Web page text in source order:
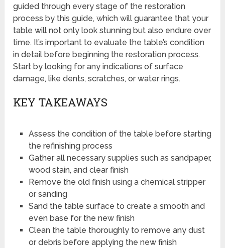
guided through every stage of the restoration
process by this guide, which will guarantee that your
table will not only look stunning but also endure over
time. It’s important to evaluate the table’s condition
in detail before beginning the restoration process.
Start by looking for any indications of surface
damage, like dents, scratches, or water rings.
KEY TAKEAWAYS
Assess the condition of the table before starting
the refinishing process
Gather all necessary supplies such as sandpaper,
wood stain, and clear finish
Remove the old finish using a chemical stripper
or sanding
Sand the table surface to create a smooth and
even base for the new finish
Clean the table thoroughly to remove any dust
or debris before applying the new finish